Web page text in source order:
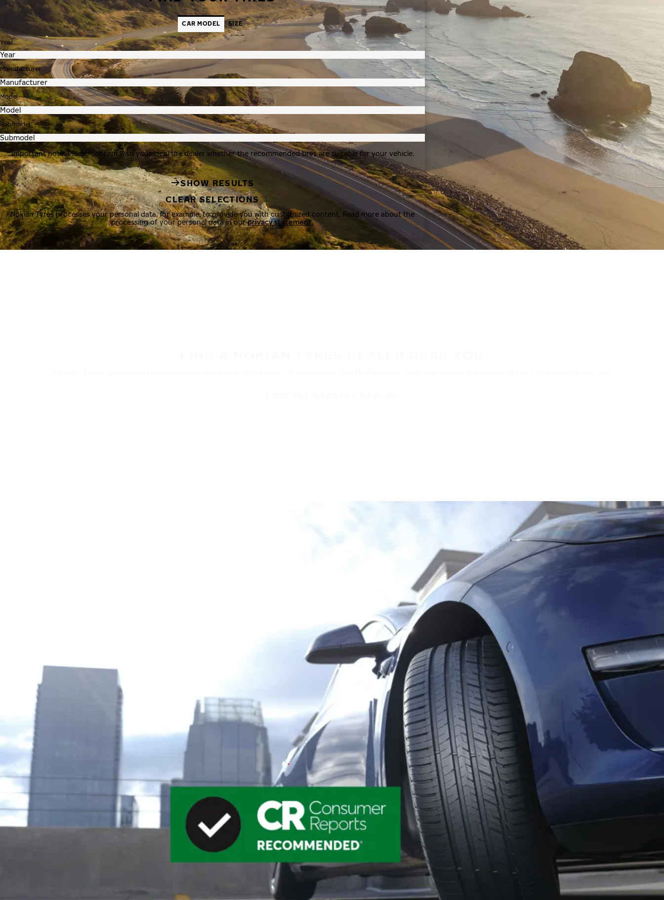
CAR MODEL SIZE
Year
Manufacturer
Model
Submodel
Important note: Please confirm with your local tire dealer whether the recommended tires are suitable for your vehicle.
SHOW RESULTS
CLEAR SELECTIONS
Nokian Tyres processes your personal data, for example, to provide you with customized content. Read more about the
processing of your personal data in ourprivacy statement.